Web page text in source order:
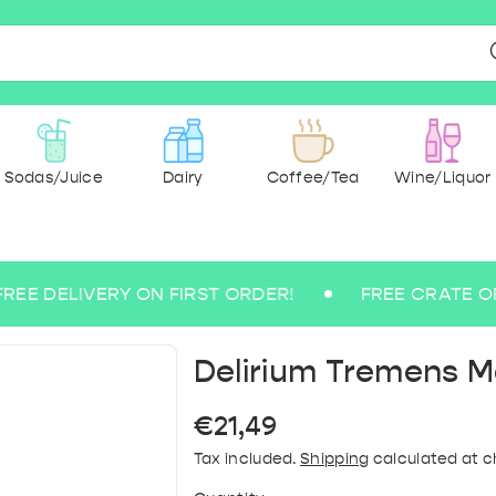
Abbey and Trappist
beers
Coffee/Tea
Coffee
Tea
Dairy
& spices Pasta & rice Savoury &
Paper & Hygiene
Sodas/Juice
Sugarfree
Medium Sparkling Water
Water
Wine/Liquor
Rosé Wine
ON FIRST ORDER! FREE CRATE OF SPA
Delirium Tremens
Regular
price
€21,49
Tax included.Shipping calculated at